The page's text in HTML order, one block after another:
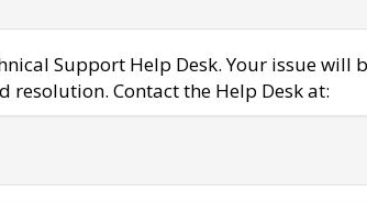
Support Help Desk. Your issue will
Contact the Help Desk at: